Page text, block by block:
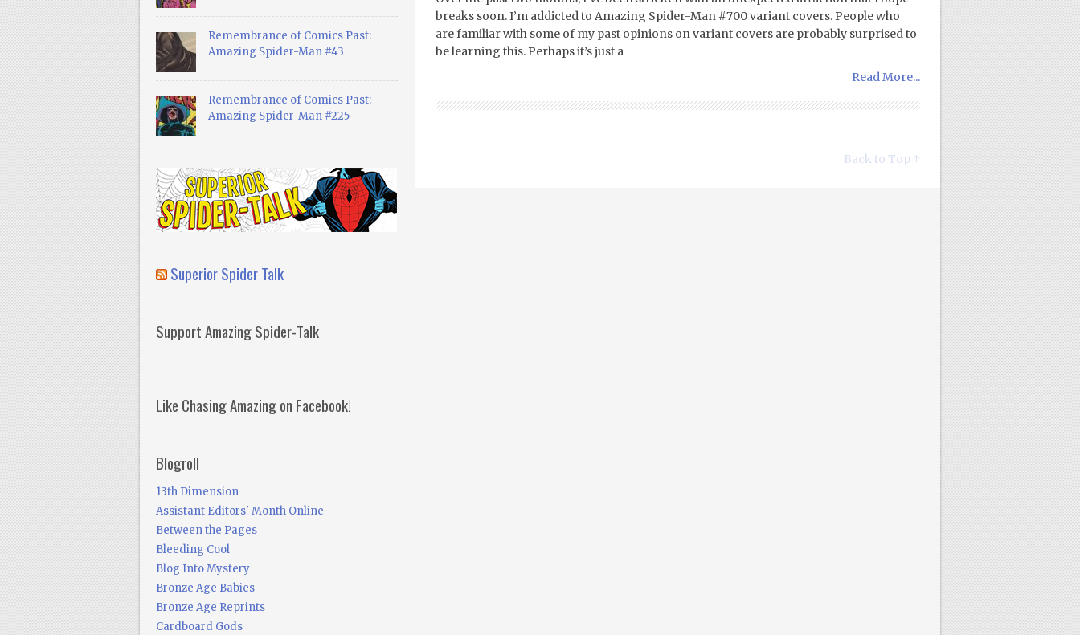
breaks soon. I’m addicted to Amazing Spider-Man #700 variant covers. People who
are familiar with some of my past opinions on variant covers are probably surprised to
be learning this. Perhaps it’s just a
Read More...
Back to Top ↑
Remembrance of Comics Past:
Amazing Spider-Man #43
Remembrance of Comics Past:
Amazing Spider-Man #225
Superior Spider Talk
Support Amazing Spider-Talk
Like Chasing Amazing on Facebook!
Blogroll
13th Dimension
Assistant Editors' Month Online
Between the Pages
Bleeding Cool
Blog Into Mystery
Bronze Age Babies
Bronze Age Reprints
Cardboard Gods